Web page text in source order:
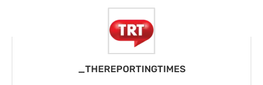
_THEREPORTINGTIMES